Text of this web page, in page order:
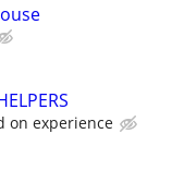
on experience